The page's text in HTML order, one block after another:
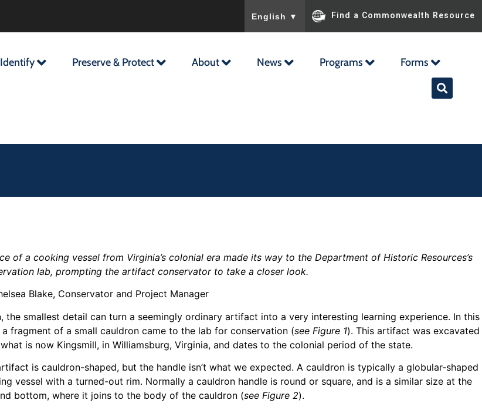
English ▼ Find a Commonwealth Resource
Preserve & Protect About News Programs Forms
of a cooking vessel from Virginia’s colonial era made its way to the Department of Historic Resources’s
lab, prompting the artifact conservator to take a closer look.
Blake, Conservator and Project Manager
the smallest detail can turn a seemingly ordinary artifact into a very interesting learning experience. In this
a fragment of a small cauldron came to the lab for conservation (see Figure 1). This artifact was excavated
is now Kingsmill, in Williamsburg, Virginia, and dates to the colonial period of the state.
is cauldron-shaped, but the handle isn’t what we expected. A cauldron is typically a globular-shaped
vessel with a turned-out rim. Normally a cauldron handle is round or square, and is a similar size at the
bottom, where it joins to the body of the cauldron (see Figure 2).